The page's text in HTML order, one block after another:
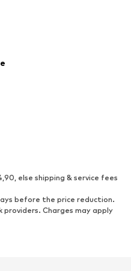
else shipping & service fees
before the price reduction.
Charges may apply